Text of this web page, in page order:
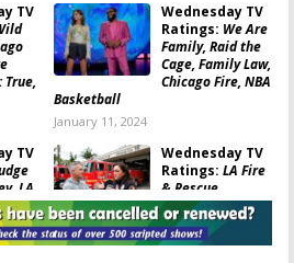
TV
True,
Wednesday TV
Ratings: We Are
Family, Raid the
Cage, Family Law,
Chicago Fire, NBA
Basketball
January 11, 2024
TV
LA
CSI:
Stars
Wednesday TV
Ratings: LA Fire
& Rescue,
Riverdale, Judge
Steve Harvey,
MasterChef, Ghosts